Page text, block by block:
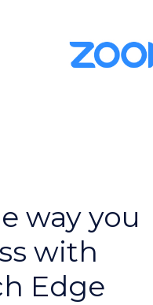
way you
with
Edge